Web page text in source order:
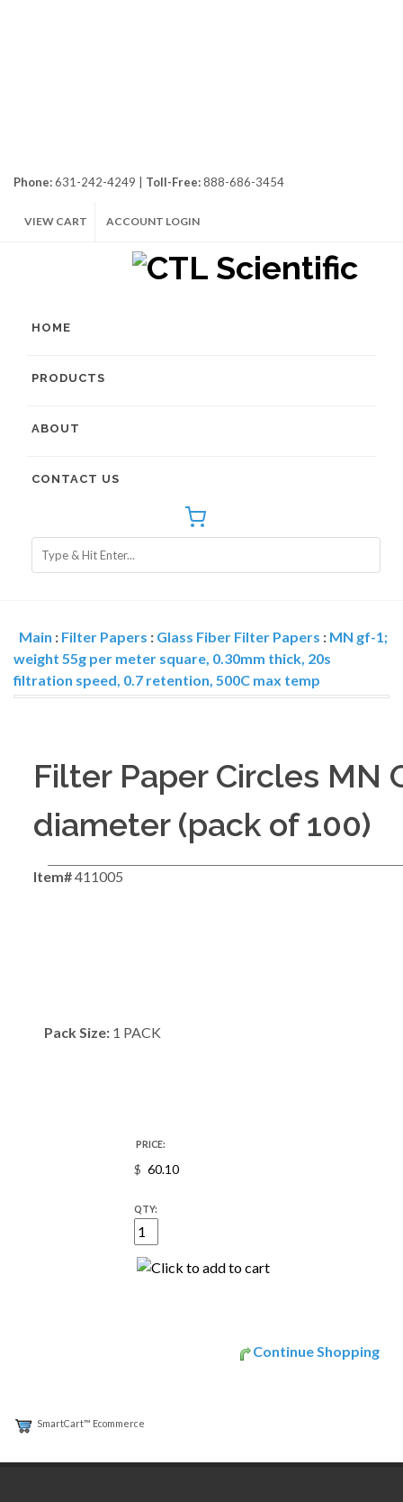
Phone:631-242-4249 | Toll-Free:888-686-3454
VIEW CART ACCOUNT LOGIN
HOME
PRODUCTS
ABOUT
CONTACT US
Main : Filter Papers : Glass Fiber Filter Papers : MN gf-1;
weight 55g per meter square, 0.30mm thick, 20s
filtration speed, 0.7 retention, 500C max temp
Filter Paper Circles MN
diameter (pack of 100)
Item#411005
Pack Size: 1 PACK
PRICE:
$
QTY:
Continue Shopping
SmartCart™ Ecommerce